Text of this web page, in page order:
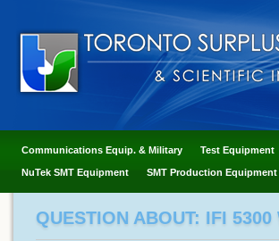
Communications Equip. & Military Test Equipment
NuTek SMT Equipment SMT Production Equipment
QUESTION ABOUT: IFI